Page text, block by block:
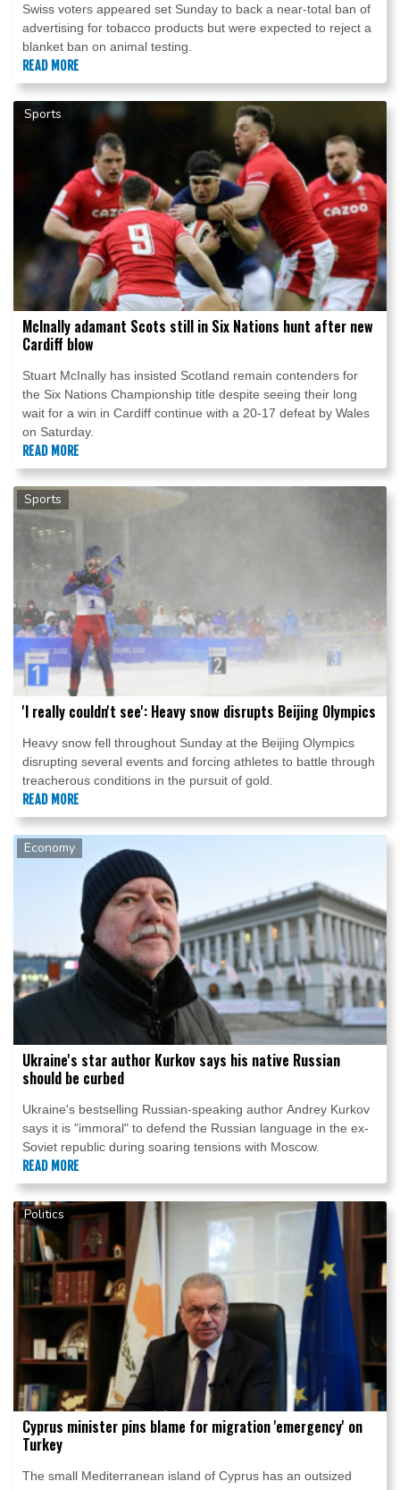
Swiss voters appeared set Sunday to back a near-total ban of
advertising for tobacco products but were expected to reject a
blanket ban on animal testing.
READ MORE
Sports
McInally adamant Scots still in Six Nations hunt after new
Cardiff blow
Stuart McInally has insisted Scotland remain contenders for
the Six Nations Championship title despite seeing their long
wait for a win in Cardiff continue with a 20-17 defeat by Wales
on Saturday.
READ MORE
Sports
'I really couldn't see': Heavy snow disrupts Beijing Olympics
Heavy snow fell throughout Sunday at the Beijing Olympics
disrupting several events and forcing athletes to battle through
treacherous conditions in the pursuit of gold.
READ MORE
Economy
Ukraine's star author Kurkov says his native Russian
should be curbed
Ukraine's bestselling Russian-speaking author Andrey Kurkov
says it is "immoral" to defend the Russian language in the ex-
Soviet republic during soaring tensions with Moscow.
READ MORE
Politics
Cyprus minister pins blame for migration 'emergency' on
Turkey
The small Mediterranean island of Cyprus has an outsized